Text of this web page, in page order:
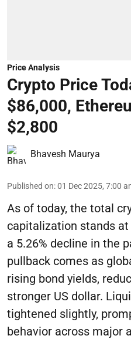
Price Analysis
Crypto Price
$86,000,
$2,800
Bhavesh Maurya
Published on:01 Dec 2025, 7:00
As of today, the total
capitalization stands
a 5.26% decline in the
pullback comes as
rising bond yields,
stronger US dollar.
tightened slightly,
behavior across major